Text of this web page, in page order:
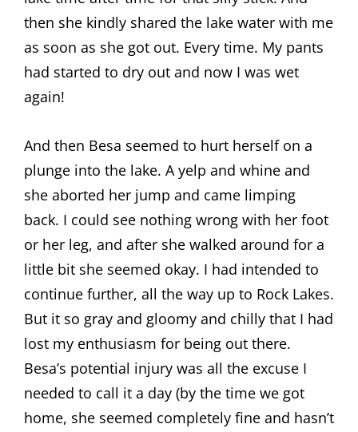
then she kindly shared the lake water with me
as soon as she got out. Every time. My pants
had started to dry out and now I was wet
again!
And then Besa seemed to hurt herself on a
plunge into the lake. A yelp and whine and
she aborted her jump and came limping
back. I could see nothing wrong with her foot
or her leg, and after she walked around for a
little bit she seemed okay. I had intended to
continue further, all the way up to Rock Lakes.
But it so gray and gloomy and chilly that I had
lost my enthusiasm for being out there.
Besa’s potential injury was all the excuse I
needed to call it a day (by the time we got
home, she seemed completely fine and hasn’t